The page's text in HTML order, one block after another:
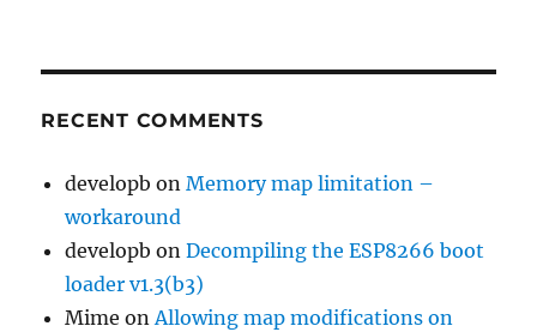
RECENT COMMENTS
developb onMemory map limitation –
workaround
developb onDecompiling the ESP8266 boot
loader v1.3(b3)
Mime onAllowing map modifications on